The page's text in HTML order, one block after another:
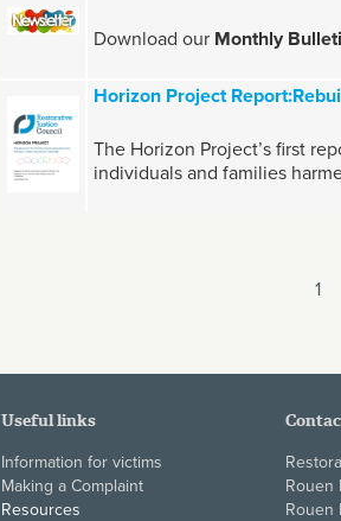
Download our Monthly
Horizon Project
The Horizon Project’s first
individuals and families
1
Useful links
Information for victims
Making a Complaint
Resources